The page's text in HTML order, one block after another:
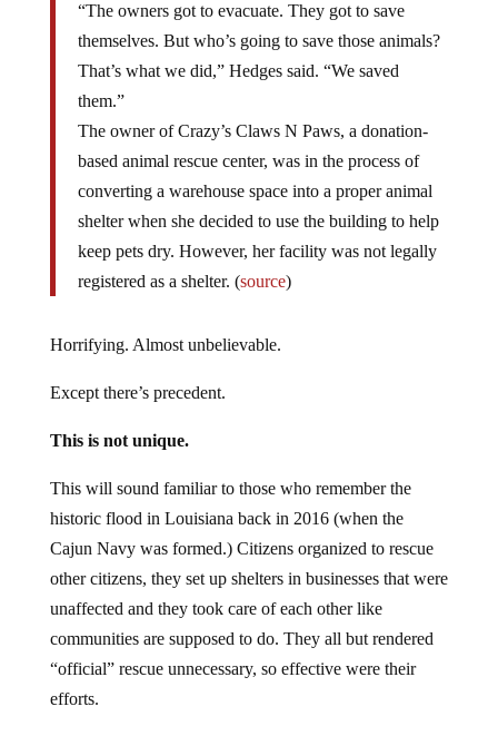
“The owners got to evacuate. They got to save
themselves. But who’s going to save those animals?
That’s what we did,” Hedges said. “We saved
them.”
The owner of Crazy’s Claws N Paws, a donation-
based animal rescue center, was in the process of
converting a warehouse space into a proper animal
shelter when she decided to use the building to help
keep pets dry. However, her facility was not legally
registered as a shelter. (source)
Horrifying. Almost unbelievable.
Except there’s precedent.
This is not unique.
This will sound familiar to those who remember the
historic flood in Louisiana back in 2016 (when the
Cajun Navy was formed.) Citizens organized to rescue
other citizens, they set up shelters in businesses that were
unaffected and they took care of each other like
communities are supposed to do. They all but rendered
“official” rescue unnecessary, so effective were their
efforts.